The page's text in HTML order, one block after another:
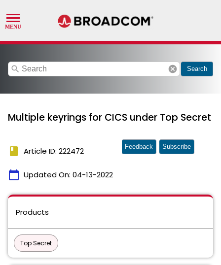
search cancel Search
Multiple keyrings for CICS under Top Secret
book Article ID: 222472
calendar_today Updated On: 04-13-2022
Feedback Subscribe
Products
Top Secret